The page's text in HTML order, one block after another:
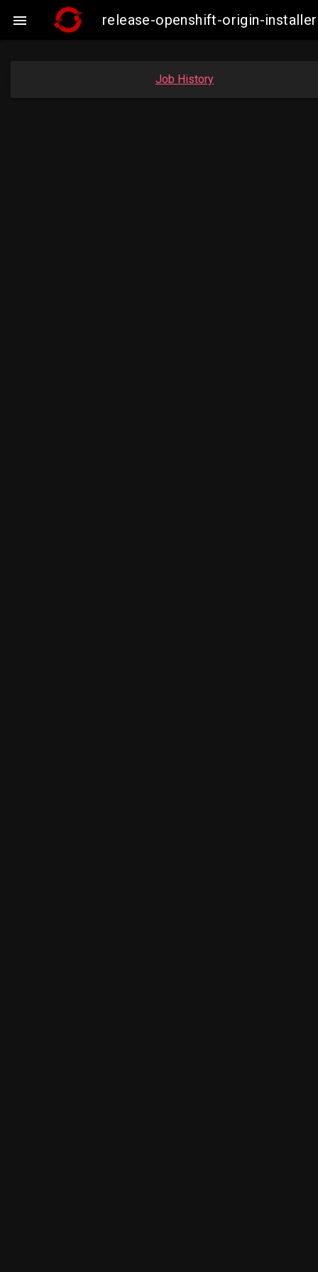
 release-openshift-origin-
Job History